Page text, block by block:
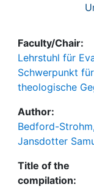
Faculty/Chair:
Lehrstuhl für
Schwerpunkt
theologische
Author:
Bedford-
Jansdotter
Title of the
compilation: